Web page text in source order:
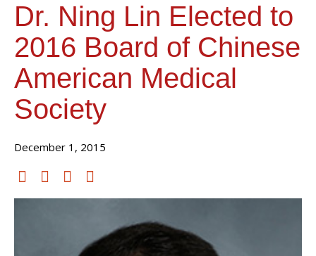
Dr. Ning Lin Elected to
2016 Board of Chinese
American Medical
Society
December 1, 2015